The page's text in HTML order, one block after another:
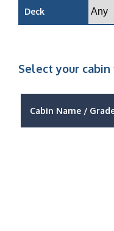
Deck
Select your
Cabin Name /